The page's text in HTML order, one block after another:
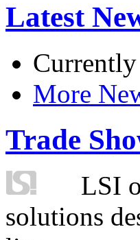
Latest
Currently
More
Trade
LSI
solutions